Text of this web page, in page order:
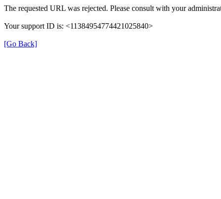
The requested URL was rejected. Please consult with your
Your support ID is: <11384954774421025840>
[Go Back]